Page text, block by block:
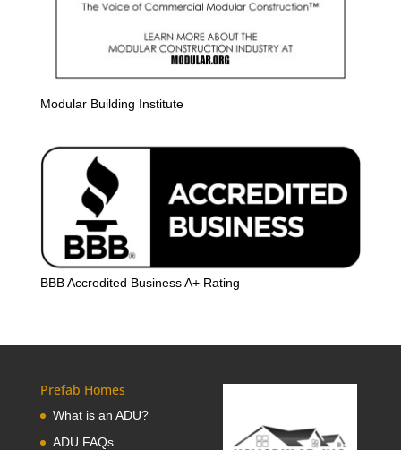
Modular Building Institute
BBB Accredited Business A+ Rating
Prefab Homes
What is an ADU?
ADU FAQs